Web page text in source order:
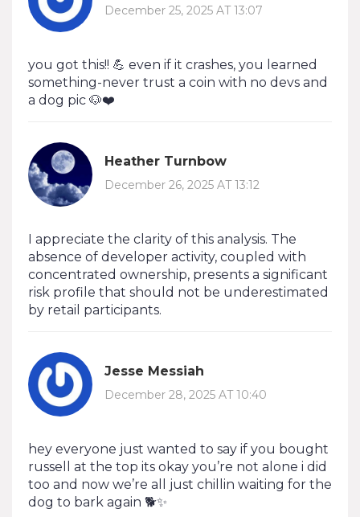
December 25, 2025 AT 13:07
you got this!! 💪 even if it crashes, you learned
something-never trust a coin with no devs and
a dog pic 🐶❤️
Heather Turnbow
December 26, 2025 AT 13:12
I appreciate the clarity of this analysis. The
absence of developer activity, coupled with
concentrated ownership, presents a significant
risk profile that should not be underestimated
by retail participants.
Jesse Messiah
December 28, 2025 AT 10:40
hey everyone just wanted to say if you bought
russell at the top its okay you’re not alone i did
too and now we’re all just chillin waiting for the
dog to bark again 🐕✨